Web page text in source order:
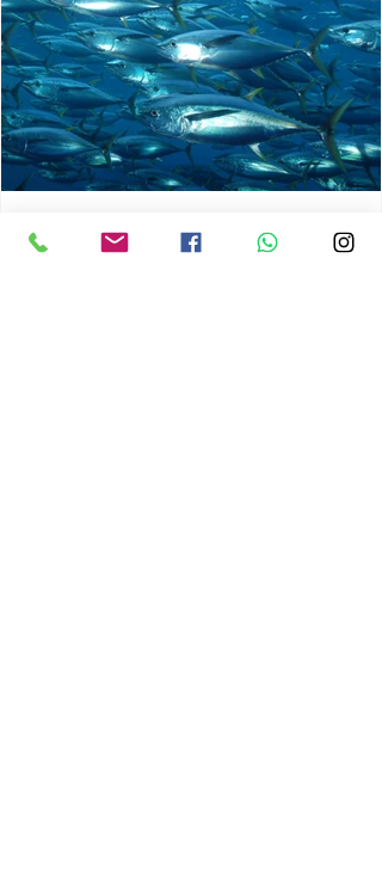
chrisg008
Jun 3
1 min read